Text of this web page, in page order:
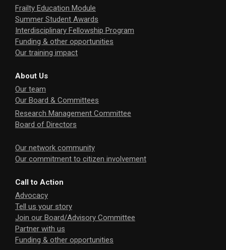
Frailty Education Module
Summer Student Awards
Interdisciplinary Fellowship Program
Funding & other opportunities
Our training impact
About Us
Our team
Our Board & Committees
Research Management Committee
Board of Directors
Our network community
Our commitment to citizen involvement
Call to Action
Advocacy
Tell us your story
Join our Board/Advisory Committee
Partner with us
Funding & other opportunities